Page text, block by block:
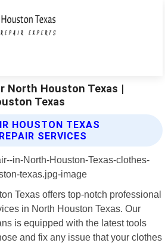
North Houston Texas |
Texas
HOUSTON TEXAS
SERVICES
Texas offers top-notch professional
in North Houston Texas. Our
is equipped with the latest tools
and fix any issue that your clothes